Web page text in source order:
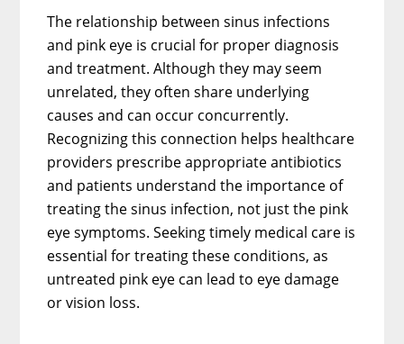
The relationship between sinus infections
and pink eye is crucial for proper diagnosis
and treatment. Although they may seem
unrelated, they often share underlying
causes and can occur concurrently.
Recognizing this connection helps healthcare
providers prescribe appropriate antibiotics
and patients understand the importance of
treating the sinus infection, not just the pink
eye symptoms. Seeking timely medical care is
essential for treating these conditions, as
untreated pink eye can lead to eye damage
or vision loss.